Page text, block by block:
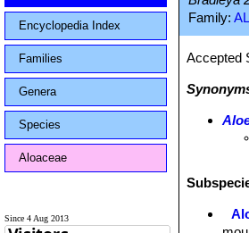
Encyclopedia Index
Families
Genera
Species
Aloaceae
Since 4 Aug 2013
Family:
Accepted